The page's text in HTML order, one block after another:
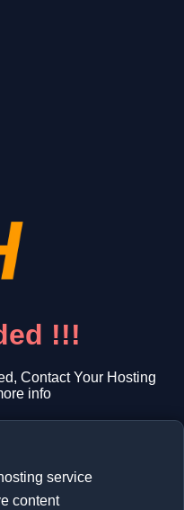
!!!
Contact Your Hosting
info
service
content